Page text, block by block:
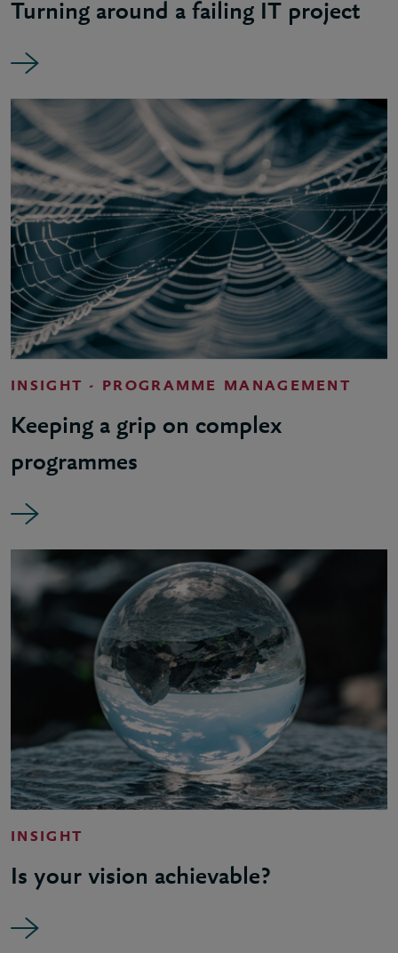
Turning around a failing IT project
INSIGHT - PROGRAMME MANAGEMENT
Keeping a grip on complex
programmes
INSIGHT
Is your vision achievable?